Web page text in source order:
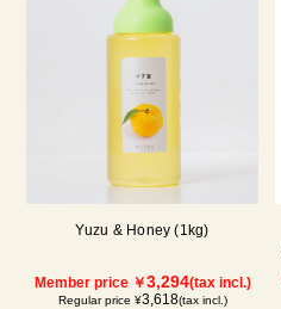
Yuzu & Honey (1kg)
Member price ￥3,294(tax incl.)
Regular price ¥3,618(tax incl.)